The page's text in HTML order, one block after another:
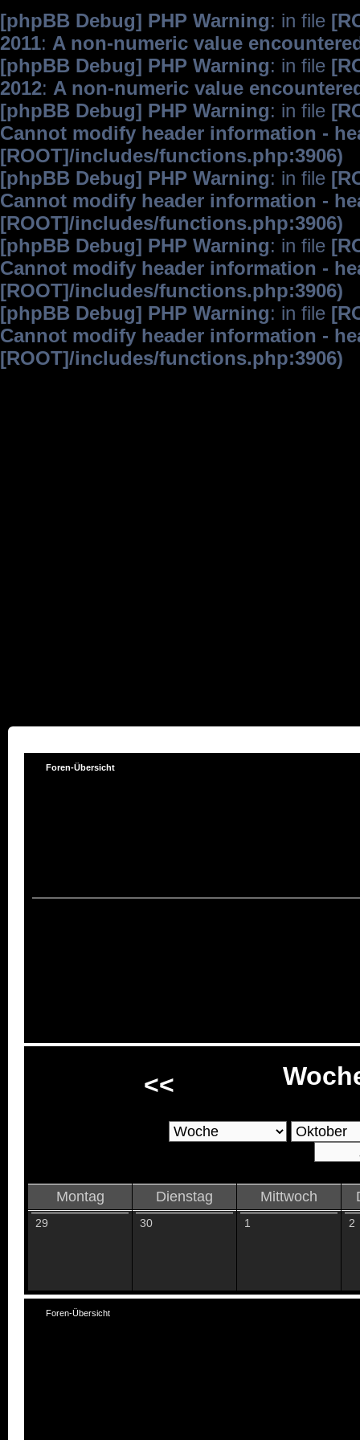
[phpBB Debug] PHP Warning: in file
2011: A non-numeric value
[phpBB Debug] PHP Warning: in file
2012: A non-numeric value
[phpBB Debug] PHP Warning: in file
Cannot modify header information -
[ROOT]/includes/functions.php:3906)
[phpBB Debug] PHP Warning: in file
Cannot modify header information -
[ROOT]/includes/functions.php:3906)
[phpBB Debug] PHP Warning: in file
Cannot modify header information -
[ROOT]/includes/functions.php:3906)
[phpBB Debug] PHP Warning: in file
Cannot modify header information -
[ROOT]/includes/functions.php:3906)
Foren-Übersicht
<<
Montag Dienstag Mittwoch
29 30 1 2
Foren-Übersicht